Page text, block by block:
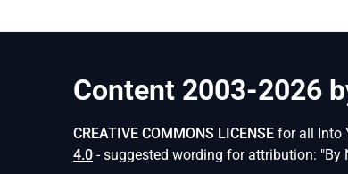
Content 2003-2026
CREATIVE COMMONS LICENSE for all Into
4.0 - suggested wording for attribution: "By